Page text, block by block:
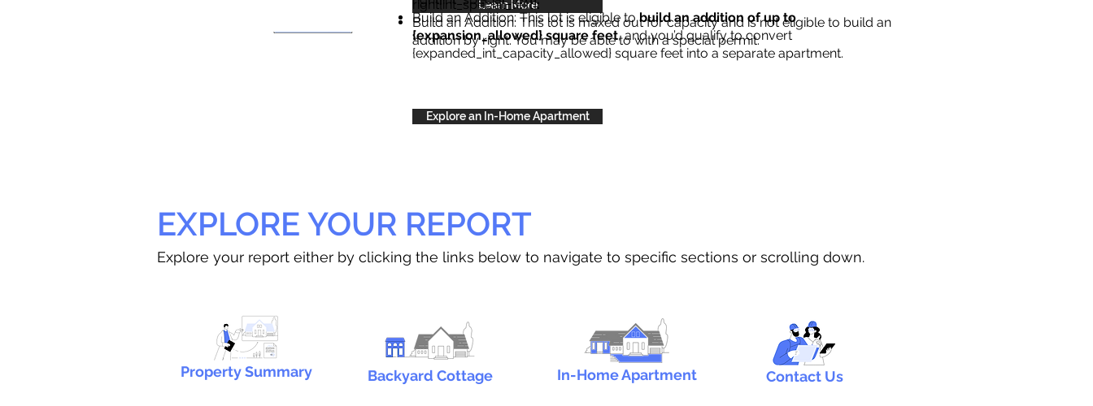
Learn More
Build an Addition: This lot is eligible tobuild an addition of up to
{expansion_allowed} square feet, and you’d qualify to convert
{expanded_int_capacity_allowed} square feet into a separate apartment.
right{int_special_text}.
Build an Addition: This lot is maxed out for capacity and is not eligible to build an
addition by right. You may be able to with a special permit.
Explore an In-Home Apartment
EXPLORE YOUR REPORT
Explore your report either by clicking the links below to navigate to specific sections or scrolling down.
Property Summary Backyard Cottage In-Home Apartment Contact Us